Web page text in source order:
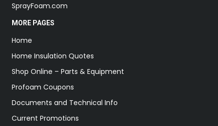
SprayFoam.com
MORE PAGES
Home
Home Insulation Quotes
Shop Online – Parts & Equipment
Profoam Coupons
Documents and Technical Info
Current Promotions